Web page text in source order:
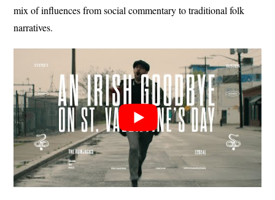
mix of influences from social commentary to traditional folk
narratives.